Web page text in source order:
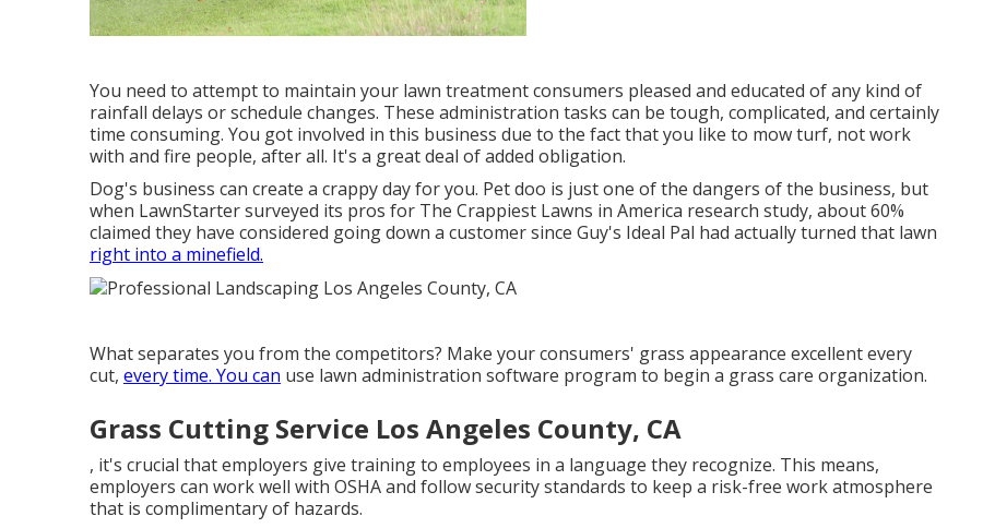
You need to attempt to maintain your lawn treatment consumers pleased and educated of any kind of
rainfall delays or schedule changes. These administration tasks can be tough, complicated, and certainly
time consuming. You got involved in this business due to the fact that you like to mow turf, not work
with and fire people, after all. It's a great deal of added obligation.
Dog's business can create a crappy day for you. Pet doo is just one of the dangers of the business, but
when LawnStarter surveyed its pros for The Crappiest Lawns in America research study, about 60%
claimed they have considered going down a customer since Guy's Ideal Pal had actually turned that lawn
right into a minefield.
What separates you from the competitors? Make your consumers' grass appearance excellent every
cut, every time. You can use lawn administration software program to begin a grass care organization.
Grass Cutting Service Los Angeles County, CA
, it's crucial that employers give training to employees in a language they recognize. This means,
employers can work well with OSHA and follow security standards to keep a risk-free work atmosphere
that is complimentary of hazards.